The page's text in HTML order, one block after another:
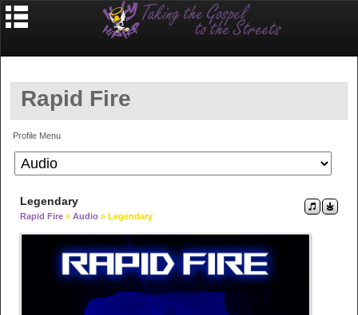
Rapid Fire
Profile Menu
Legendary
Rapid Fire » Audio » Legendary